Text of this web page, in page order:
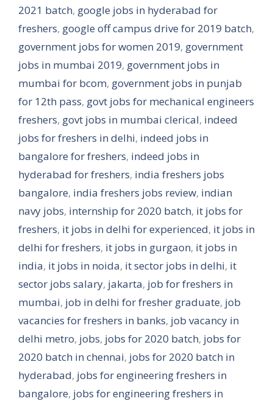
2021 batch, google jobs in hyderabad for
freshers, google off campus drive for 2019 batch,
government jobs for women 2019, government
jobs in mumbai 2019, government jobs in
mumbai for bcom, government jobs in punjab
for 12th pass, govt jobs for mechanical engineers
freshers, govt jobs in mumbai clerical, indeed
jobs for freshers in delhi, indeed jobs in
bangalore for freshers, indeed jobs in
hyderabad for freshers, india freshers jobs
bangalore, india freshers jobs review, indian
navy jobs, internship for 2020 batch, it jobs for
freshers, it jobs in delhi for experienced, it jobs in
delhi for freshers, it jobs in gurgaon, it jobs in
india, it jobs in noida, it sector jobs in delhi, it
sector jobs salary, jakarta, job for freshers in
mumbai, job in delhi for fresher graduate, job
vacancies for freshers in banks, job vacancy in
delhi metro, jobs, jobs for 2020 batch, jobs for
2020 batch in chennai, jobs for 2020 batch in
hyderabad, jobs for engineering freshers in
bangalore, jobs for engineering freshers in